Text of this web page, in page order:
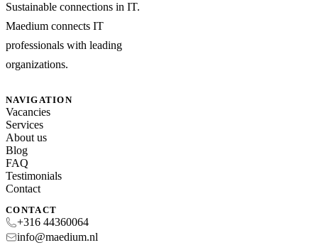
Sustainable connections in IT.
Maedium connects IT
professionals with leading
organizations.
NAVIGATION
Vacancies
Services
About us
Blog
FAQ
Testimonials
Contact
CONTACT
+316 44360064
info@maedium.nl